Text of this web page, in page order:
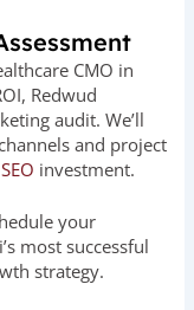
CMO in
Redwud
audit. We’ll
and project
investment.
your
most successful
strategy.